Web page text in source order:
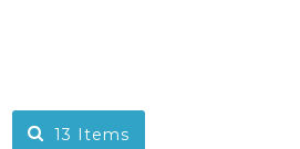
13 Items